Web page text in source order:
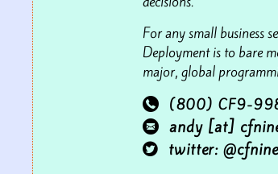
For any small business
Deployment is to bare
major, global
 (800) CF9-
 andy [at]
 twitter: @cfnine